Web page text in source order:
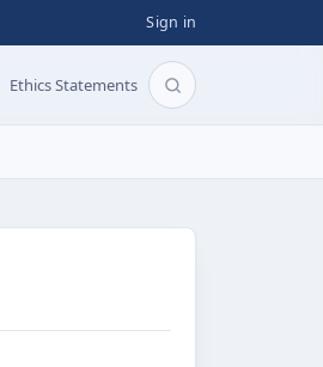
Sign in
Ethics Statements Search articles